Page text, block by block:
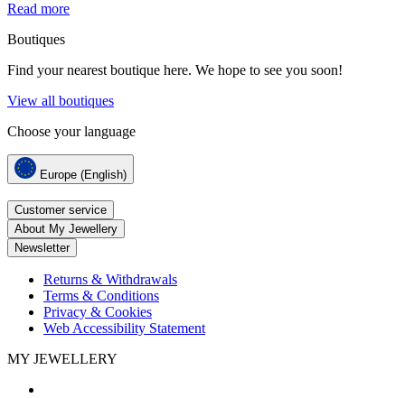
Read more
Boutiques
Find your nearest boutique here. We hope to see you soon!
View all boutiques
Choose your language
Europe (English)
Customer service
About My Jewellery
Newsletter
Returns & Withdrawals
Terms & Conditions
Privacy & Cookies
Web Accessibility Statement
MY JEWELLERY